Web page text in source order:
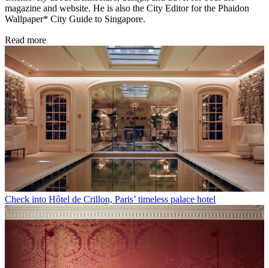
magazine and website. He is also the City Editor for the Phaidon
Wallpaper* City Guide to Singapore.
Read more
Check into Hôtel de Crillon, Paris’ timeless palace hotel